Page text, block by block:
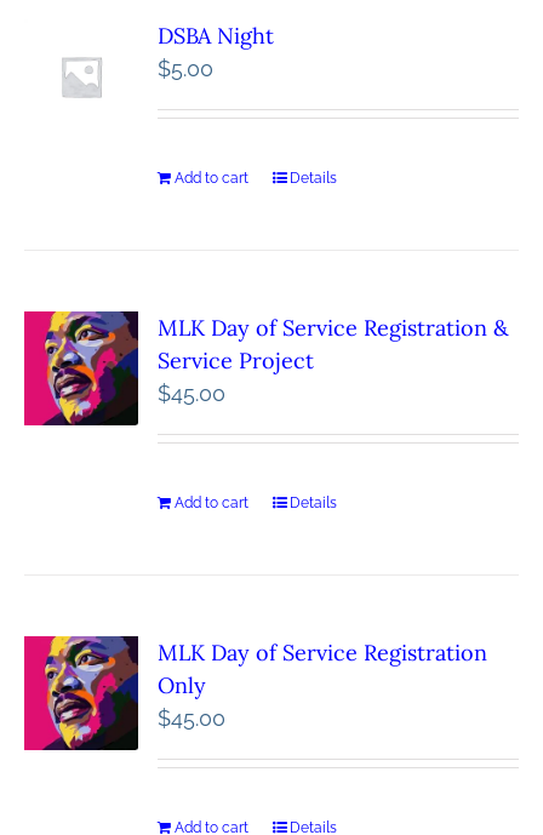
DSBA Night
$5.00
Add to cart Details
MLK Day of Service Registration &
Service Project
$45.00
Add to cart Details
MLK Day of Service Registration
Only
$45.00
Add to cart Details